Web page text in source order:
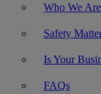
Who We Are
Safety
Is Your
FAQs